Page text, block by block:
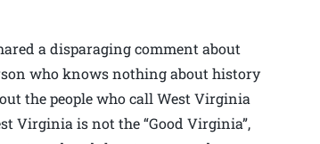
a disparaging comment about
who knows nothing about history
the people who call West Virginia
Virginia is not the “Good Virginia”,